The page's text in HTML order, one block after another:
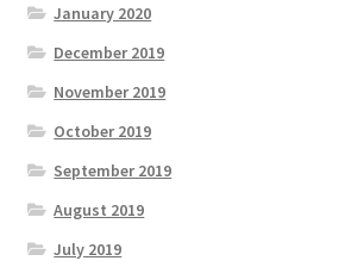
January 2020
December 2019
November 2019
October 2019
September 2019
August 2019
July 2019